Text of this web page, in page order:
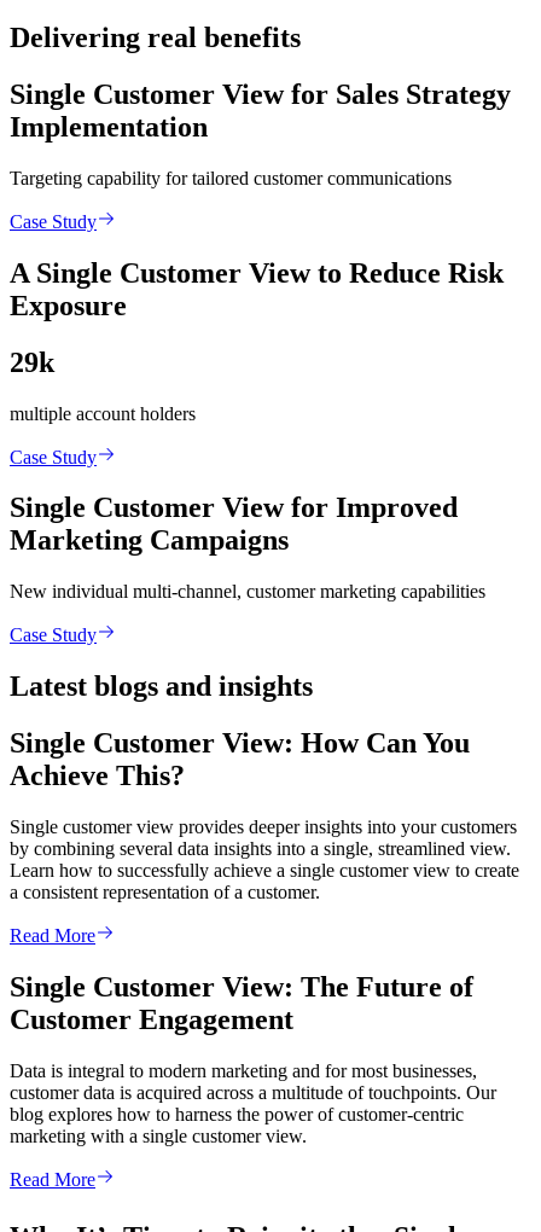
Delivering real benefits
Single Customer View for Sales Strategy
Implementation
Targeting capability for tailored customer communications
Case Study
A Single Customer View to Reduce Risk
Exposure
29k
multiple account holders
Case Study
Single Customer View for Improved
Marketing Campaigns
New individual multi-channel, customer marketing capabilities
Case Study
Latest blogs and insights
Single Customer View: How Can You
Achieve This?
Single customer view provides deeper insights into your customers
by combining several data insights into a single, streamlined view.
Learn how to successfully achieve a single customer view to create
a consistent representation of a customer.
Read More
Single Customer View: The Future of
Customer Engagement
Data is integral to modern marketing and for most businesses,
customer data is acquired across a multitude of touchpoints. Our
blog explores how to harness the power of customer-centric
marketing with a single customer view.
Read More